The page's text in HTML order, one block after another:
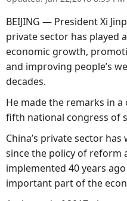
BEIJING — President Xi
private sector has played
economic growth,
and improving people’s
decades.
He made the remarks in
fifth national congress of
China’s private sector
since the policy of reform
implemented 40 years
important part of the